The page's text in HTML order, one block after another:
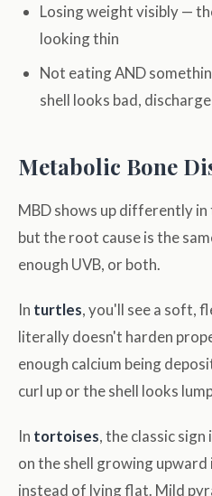
Losing weight visibly —
looking thin
Not eating AND
shell looks bad,
Metabolic Bone
MBD shows up differently
but the root cause is the
enough UVB, or both.
In turtles, you'll see a soft,
literally doesn't harden
enough calcium being
curl up or the shell looks
In tortoises, the classic
on the shell growing upward
instead of lying flat. Mild